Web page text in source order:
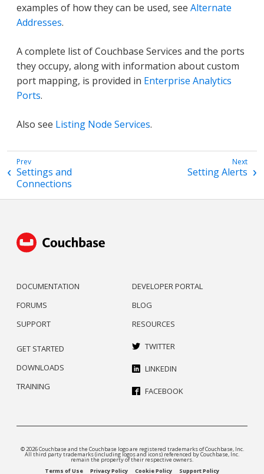
examples of how they can be used, see Alternate
Addresses.
A complete list of Couchbase Services and the ports
they occupy, along with information about custom
port mapping, is provided in Enterprise Analytics
Ports.
Also see Listing Node Services.
Settings and
Connections
Setting Alerts
DOCUMENTATION
FORUMS
SUPPORT
DEVELOPER PORTAL
BLOG
RESOURCES
GET STARTED
DOWNLOADS
TRAINING
TWITTER
LINKEDIN
FACEBOOK
© 2026 Couchbase and the Couchbase logo are registered trademarks of Couchbase, Inc.
All third party trademarks (including logos and icons) referenced by Couchbase, Inc.
remain the property of their respective owners.
Terms of Use
Privacy Policy Cookie Policy Support Policy